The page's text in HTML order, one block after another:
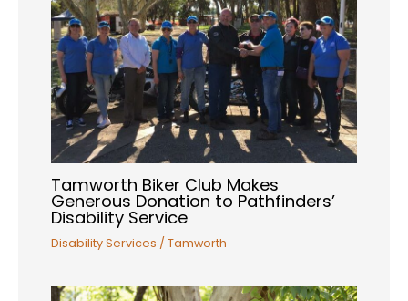
Tamworth Biker Club Makes
Generous Donation to Pathfinders’
Disability Service
Disability Services /Tamworth